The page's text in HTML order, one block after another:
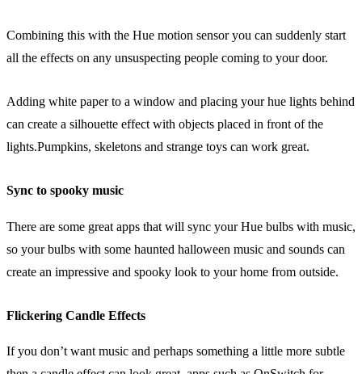
Combining this with the Hue motion sensor you can suddenly start
all the effects on any unsuspecting people coming to your door.
Adding white paper to a window and placing your hue lights behind
can create a silhouette effect with objects placed in front of the
lights.Pumpkins, skeletons and strange toys can work great.
Sync to spooky music
There are some great apps that will sync your Hue bulbs with music,
so your bulbs with some haunted halloween music and sounds can
create an impressive and spooky look to your home from outside.
Flickering Candle Effects
If you don’t want music and perhaps something a little more subtle